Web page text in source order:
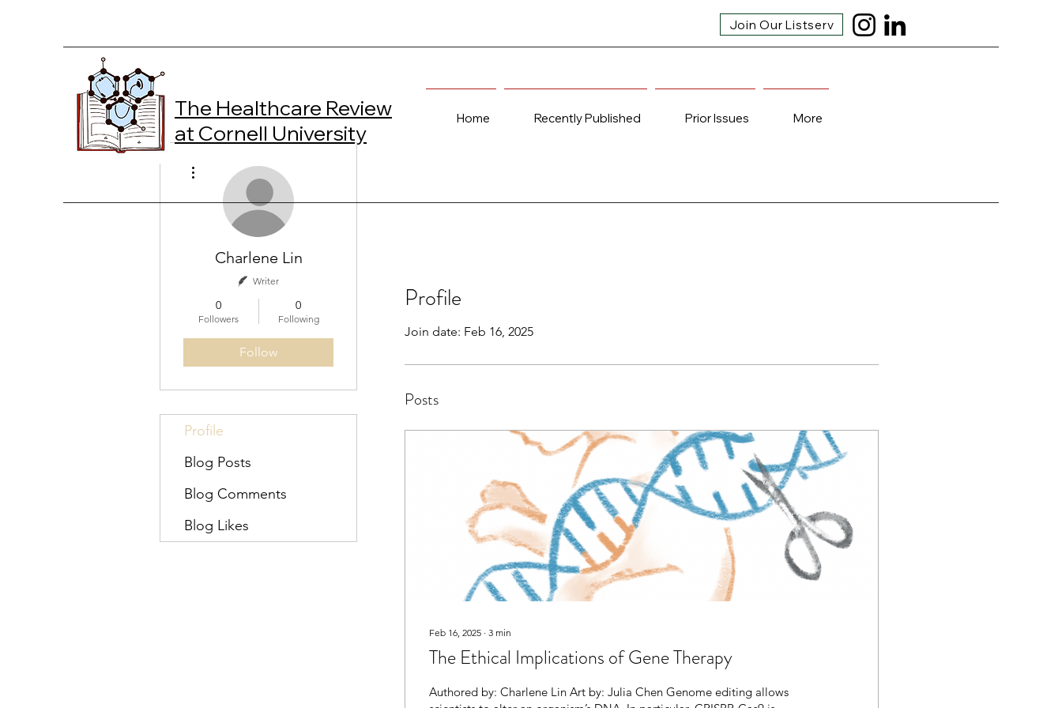
Join Our Listserv
The Healthcare Review
at Cornell University
Home Recently Published Prior Issues More
Profile
Join date: Feb 16, 2025
Posts
Feb 16, 2025 ∙ 3 min
The Ethical Implications of Gene Therapy
Authored by: Charlene Lin Art by: Julia Chen Genome editing allows
Charlene Lin
Writer
0
Followers
0
Following
Follow
Profile
Blog Posts
Blog Comments
Blog Likes